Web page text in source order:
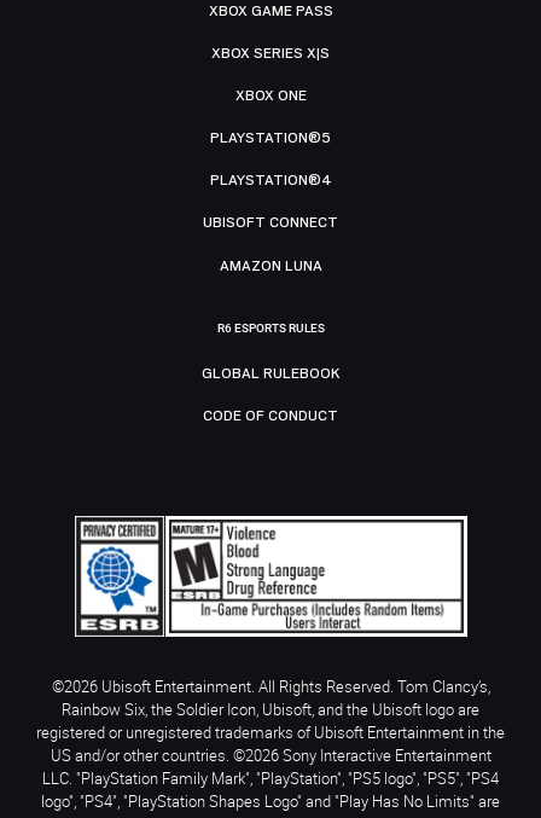
XBOX GAME PASS
XBOX SERIES X|S
XBOX ONE
PLAYSTATION®5
PLAYSTATION®4
UBISOFT CONNECT
AMAZON LUNA
R6 ESPORTS RULES
GLOBAL RULEBOOK
CODE OF CONDUCT
©2026 Ubisoft Entertainment. All Rights Reserved. Tom Clancy’s,
Rainbow Six, the Soldier Icon, Ubisoft, and the Ubisoft logo are
registered or unregistered trademarks of Ubisoft Entertainment in the
US and/or other countries. ©2026 Sony Interactive Entertainment
LLC. "PlayStation Family Mark", "PlayStation", "PS5 logo", "PS5", "PS4
logo", "PS4", "PlayStation Shapes Logo" and "Play Has No Limits" are